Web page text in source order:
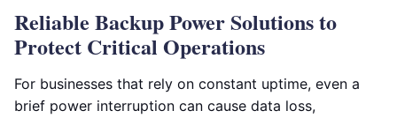
Reliable Backup Power Solutions to
Protect Critical Operations
For businesses that rely on constant uptime, even a
brief power interruption can cause data loss,